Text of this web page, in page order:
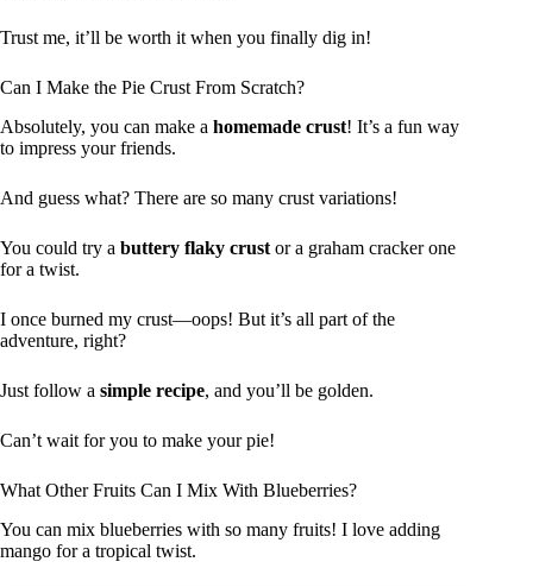
Trust me, it’ll be worth it when you finally dig in!
Can I Make the Pie Crust From Scratch?
Absolutely, you can make a homemade crust! It’s a fun way
to impress your friends.
And guess what? There are so many crust variations!
You could try a buttery flaky crust or a graham cracker one
for a twist.
I once burned my crust—oops! But it’s all part of the
adventure, right?
Just follow a simple recipe, and you’ll be golden.
Can’t wait for you to make your pie!
What Other Fruits Can I Mix With Blueberries?
You can mix blueberries with so many fruits! I love adding
mango for a tropical twist.